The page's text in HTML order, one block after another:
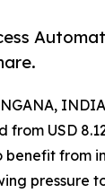
USD
benefit from
pressure